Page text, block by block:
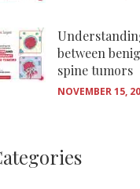
between
spine tumors
NOVEMBER 15,